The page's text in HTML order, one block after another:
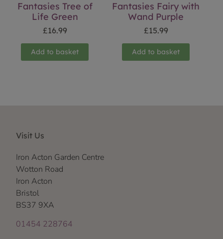
Fantasies Tree of
Life Green
£16.99
Add to basket
Fantasies Fairy with
Wand Purple
£15.99
Add to basket
Visit Us
Iron Acton Garden Centre
Wotton Road
Iron Acton
Bristol
BS37 9XA
01454 228764